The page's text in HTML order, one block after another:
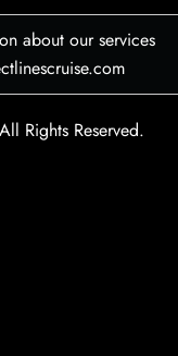
about our services
All Rights Reserved.